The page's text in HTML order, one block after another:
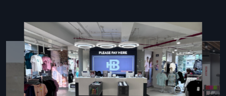
Complete event organisation and preparation support
Skilled staff ensuring smooth, efficient execution
Customised designs for every type of occasion
Equipment and furniture management
Seamless collaboration with vendors for flawless
execution